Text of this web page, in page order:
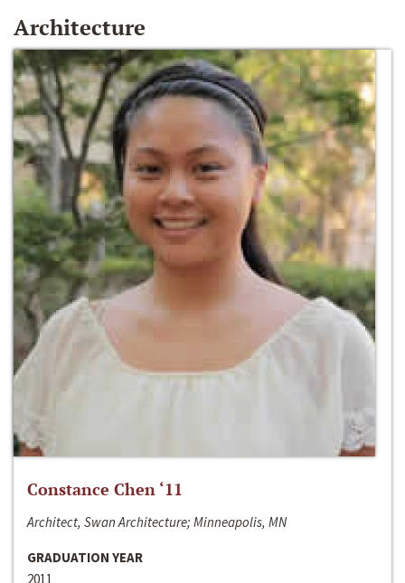
Architecture
Constance Chen ‘11
Architect, Swan Architecture; Minneapolis, MN
GRADUATION YEAR
2011